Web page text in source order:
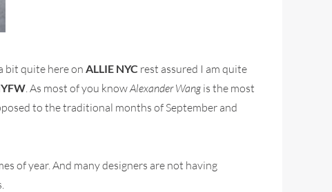
bit quite here on ALLIE NYC rest assured I am quite
. As most of you knowAlexander Wangis the most
to the traditional months of September and
of year. And many designers are not having